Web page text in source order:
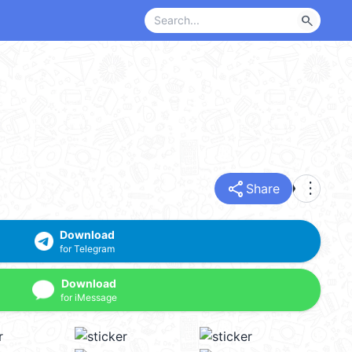
search
share Share more_vert
Download
for Telegram
Download
for iMessage